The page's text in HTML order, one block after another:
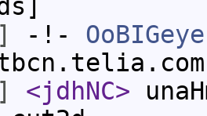
-!- OoBIGeye
<jdhNC>